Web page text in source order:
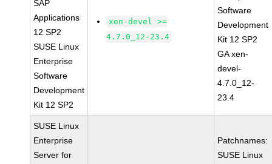
SAP
Applications
12 SP2
SUSE Linux
Enterprise
Software
Development
Kit 12 SP2
xen-devel >=
4.7.0_12-23.4
Software
Development
Kit 12 SP2
GA xen-
devel-
4.7.0_12-
23.4
SUSE Linux
Enterprise
Server for
Patchnames:
SUSE Linux